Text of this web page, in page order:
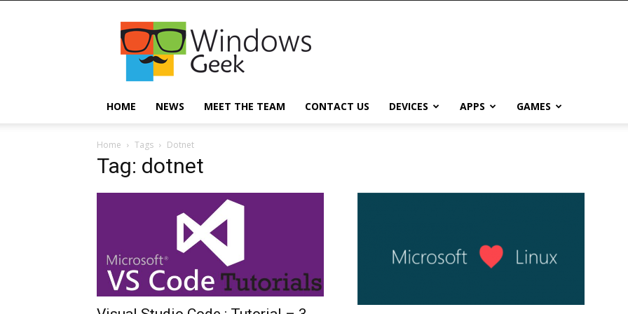
Windowsgeek
HOME NEWS MEET THE TEAM CONTACT US DEVICES APPS GAMES
Home Tags Dotnet
Tag: dotnet